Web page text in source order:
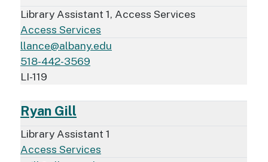
Library Assistant 1, Access Services
Access Services
llance@albany.edu
518-442-3569
LI-119
Ryan Gill
Library Assistant 1
Access Services